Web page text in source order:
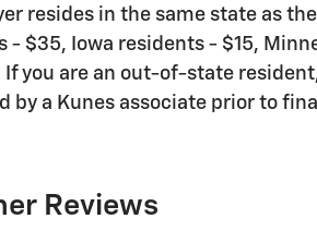
resides in the same state as
- $35, Iowa residents - $15,
you are an out-of-state
by a Kunes associate prior to
Reviews